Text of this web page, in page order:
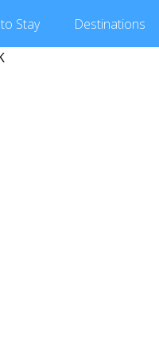
to Stay Destinations